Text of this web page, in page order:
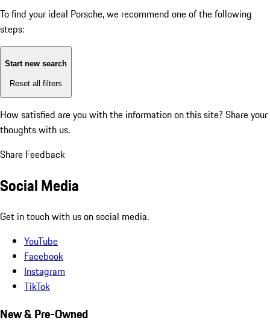
To find your ideal Porsche, we recommend one of the following
steps:
Start new search
Reset all filters
How satisfied are you with the information on this site? Share your
thoughts with us.
Share Feedback
Social Media
Get in touch with us on social media.
YouTube
Facebook
Instagram
TikTok
New & Pre-Owned